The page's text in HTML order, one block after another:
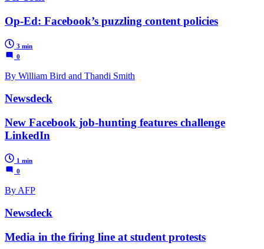
Op-Ed: Facebook’s puzzling content policies
3 min
0
By William Bird and Thandi Smith
Newsdeck
New Facebook job-hunting features challenge
LinkedIn
1 min
0
By AFP
Newsdeck
Media in the firing line at student protests